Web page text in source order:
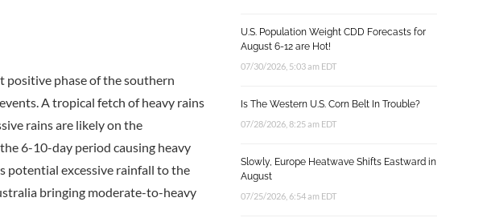
positive phase of the southern
A tropical fetch of heavy rains
rains are likely on the
6-10-day period causing heavy
potential excessive rainfall to the
bringing moderate-to-heavy
U.S. Population Weight CDD Forecasts for
August 6-12 are Hot!
07/30/2026, 5:03 am EDT
Is The Western U.S. Corn Belt In Trouble?
07/28/2026, 8:25 am EDT
Slowly, Europe Heatwave Shifts Eastward in
August
07/25/2026, 6:54 am EDT